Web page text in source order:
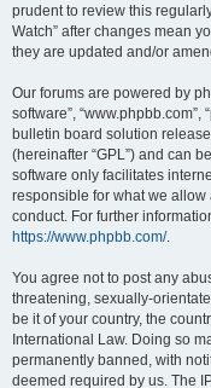
prudent to review this
Watch” after changes mean
they are updated and/or
Our forums are powered by
software”, “www.phpbb.com”,
bulletin board solution
(hereinafter “GPL”) and can
software only facilitates
responsible for what we
conduct. For further
https://www.phpbb.com/.
You agree not to post any
threatening, sexually-
be it of your country, the
International Law. Doing so
permanently banned, with
deemed required by us. The